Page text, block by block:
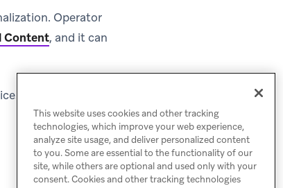
Operator
Content, and it can
and example
This website uses cookies and other tracking
technologies, which improve your web experience,
analyze site usage, and deliver personalized content
to you. Some are essential to the functionality of our
site, while others are optional and used only with your
consent. Cookies and other tracking technologies